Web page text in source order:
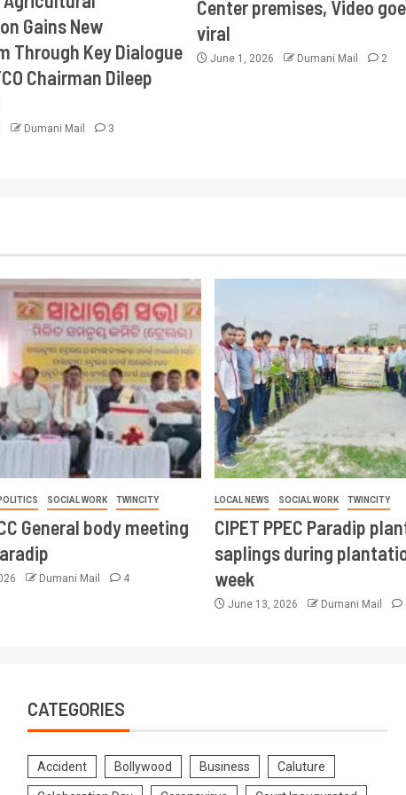
Gains New
Through Key Dialogue
Chairman Dileep
Dumani Mail 3
Center premises, Video
viral
June 1, 2026 Dumani Mail 2
SOCIAL WORK TWINCITY
General body meeting
Dumani Mail 4
LOCAL NEWS SOCIAL WORK TWINCITY
CIPET PPEC Paradip
saplings during
week
June 13, 2026 Dumani Mail
CATEGORIES
Accident Bollywood Business Caluture